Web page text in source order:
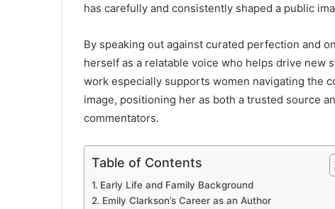
has carefully and consistently shaped a public
By speaking out against curated perfection and
herself as a relatable voice who helps drive new
work especially supports women navigating the
image, positioning her as both a trusted source
commentators.
Table of Contents
Early Life and Family Background
Emily Clarkson’s Career as an Author